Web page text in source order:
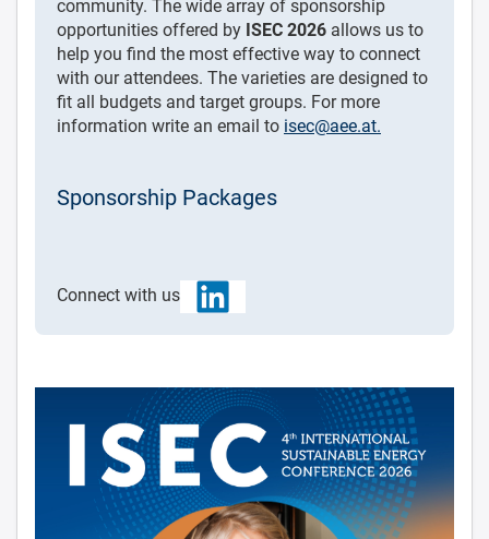
community. The wide array of sponsorship
opportunities offered by ISEC 2026 allows us to
help you find the most effective way to connect
with our attendees. The varieties are designed to
fit all budgets and target groups. For more
information write an email to isec@aee.at.
Sponsorship Packages
Connect with us